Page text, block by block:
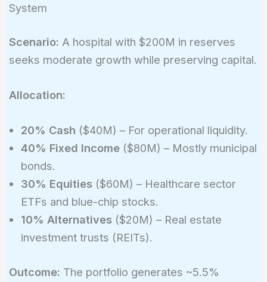
System
Scenario: A hospital with $200M in reserves
seeks moderate growth while preserving capital.
Allocation:
20% Cash ($40M) – For operational liquidity.
40% Fixed Income($80M) – Mostly municipal
bonds.
30% Equities($60M) – Healthcare sector
ETFs and blue-chip stocks.
10% Alternatives($20M) – Real estate
investment trusts (REITs).
Outcome: The portfolio generates ~5.5%